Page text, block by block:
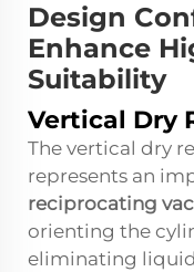
Design
Enhance
Suitability
Vertical Dry
The vertical dry
represents an
reciprocating
orienting the
eliminating